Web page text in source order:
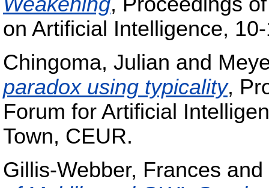
on Artificial Intelligence,
Chingoma, Julian and
paradox using typicality,
Forum for Artificial
Town, CEUR.
Gillis-Webber, Frances and